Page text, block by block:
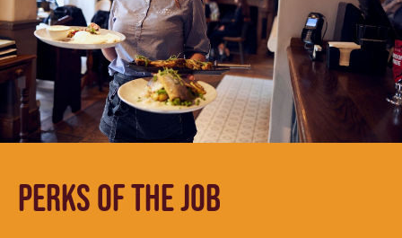
PERKS OF THE JOB